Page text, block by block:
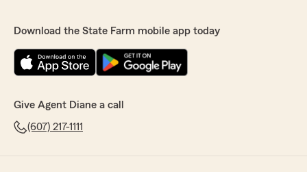
Download the State Farm mobile app today
Give Agent Diane a call
(607) 217-1111